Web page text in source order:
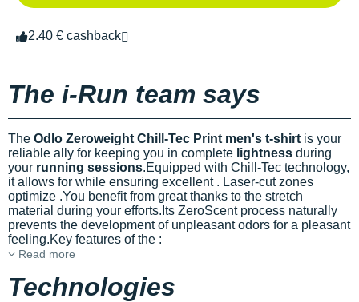
2.40 € cashback
The i-Run team says
The Odlo Zeroweight Chill-Tec Print men's t-shirt is your
reliable ally for keeping you in complete lightness during
your running sessions.Equipped with Chill-Tec technology,
it allows for while ensuring excellent . Laser-cut zones
optimize .You benefit from greatthanks to the stretch
material during your efforts.Its ZeroScent process naturally
prevents the development of unpleasant odors for a pleasant
feeling.Key features of the :
Read more
Technologies